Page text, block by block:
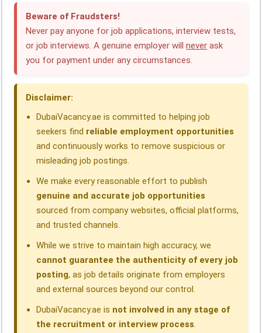
c
k
e
n
t
s
e
g
e
a
r
e
Beware of Fraudsters!
Never pay anyone for job applications, interview tests,
or job interviews. A genuine employer willnever ask
you for payment under any circumstances.
Disclaimer:
DubaiVacancy.ae is committed to helping job
seekers find reliable employment opportunities
and continuously works to remove suspicious or
misleading job postings.
We make every reasonable effort to publish
genuine and accurate job opportunities
sourced from company websites, official platforms,
and trusted channels.
While we strive to maintain high accuracy, we
cannot guarantee the authenticity of every job
posting, as job details originate from employers
and external sources beyond our control.
DubaiVacancy.ae is not involved in any stage of
the recruitment or interview process.